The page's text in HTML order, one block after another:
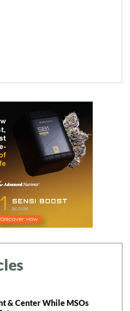
& Center While MSOs